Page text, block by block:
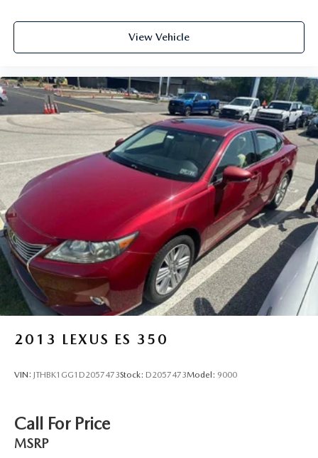
View Vehicle
2013 LEXUS ES 350
VIN: JTHBK1GG1D2057473Stock: D2057473Model: 9000
Call For Price
MSRP